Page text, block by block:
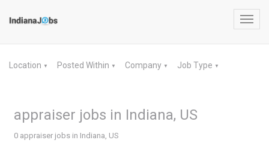
Location ▼ Posted Within ▼ Company ▼ Job Type ▼
appraiser jobs in Indiana, US
0 appraiser jobs in Indiana, US